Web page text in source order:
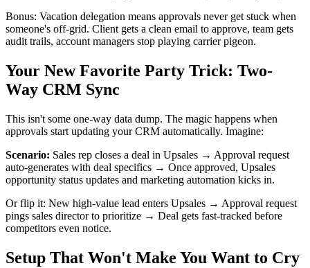
Bonus: Vacation delegation means approvals never get stuck when
someone's off-grid. Client gets a clean email to approve, team gets
audit trails, account managers stop playing carrier pigeon.
Your New Favorite Party Trick: Two-
Way CRM Sync
This isn't some one-way data dump. The magic happens when
approvals start updating your CRM automatically. Imagine:
Scenario: Sales rep closes a deal in Upsales → Approval request
auto-generates with deal specifics → Once approved, Upsales
opportunity status updates and marketing automation kicks in.
Or flip it: New high-value lead enters Upsales → Approval request
pings sales director to prioritize → Deal gets fast-tracked before
competitors even notice.
Setup That Won't Make You Want to Cry